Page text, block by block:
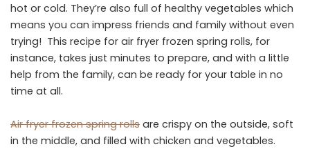
hot or cold. They’re also full of healthy vegetables which
means you can impress friends and family without even
trying! This recipe for air fryer frozen spring rolls, for
instance, takes just minutes to prepare, and with a little
help from the family, can be ready for your table in no
time at all.
Air fryer frozen spring rolls are crispy on the outside, soft
in the middle, and filled with chicken and vegetables.